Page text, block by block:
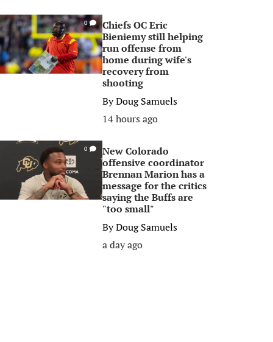
0
Chiefs OC Eric
Bieniemy still helping
run offense from
home during wife's
recovery from
shooting
ByDoug Samuels
14 hours ago
0
New Colorado
offensive coordinator
Brennan Marion has a
message for the critics
saying the Buffs are
"too small"
ByDoug Samuels
a day ago